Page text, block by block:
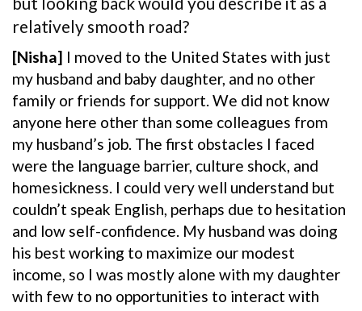
relatively smooth road?
[Nisha] I moved to the United States with just
my husband and baby daughter, and no other
family or friends for support. We did not know
anyone here other than some colleagues from
my husband’s job. The first obstacles I faced
were the language barrier, culture shock, and
homesickness. I could very well understand but
couldn’t speak English, perhaps due to hesitation
and low self-confidence. My husband was doing
his best working to maximize our modest
income, so I was mostly alone with my daughter
with few to no opportunities to interact with